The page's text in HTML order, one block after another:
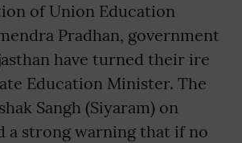
of Union Education
Pradhan, government
have turned their ire
Education Minister. The
Sangh (Siyaram) on
a strong warning that if no